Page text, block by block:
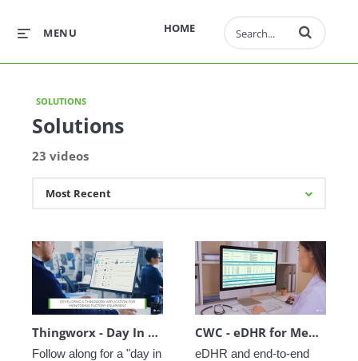
HOME
MENU Enter terms to
SOLUTIONS
Solutions
23 videos
Thingworx - Day In The Life
Follow along for a "day in
CWC - eDHR for MedTech
eDHR and end-to-end